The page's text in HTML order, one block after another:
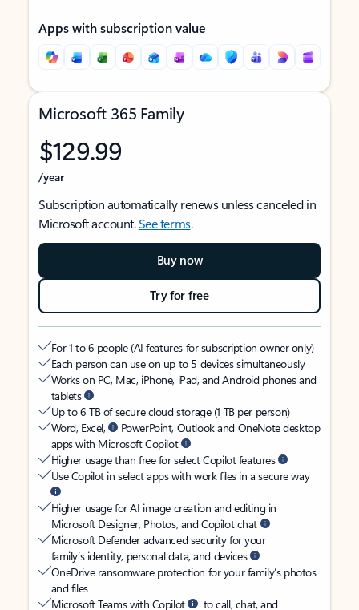
Apps with subscription value
Microsoft 365 Family
$129.99
/year
Subscription automatically renews unless canceled in
Microsoft account.See terms.
Buy now
Try for free
For 1 to 6 people (AI features for subscription owner only)
Each person can use on up to 5 devices simultaneously
Works on PC, Mac, iPhone, iPad, and Android phones and
tablets
Up to 6 TB of secure cloud storage (1 TB per person)
Word, Excel,
PowerPoint, Outlook and OneNote desktop
apps with Microsoft Copilot
Higher usage than free for select Copilot features
Use Copilot in select apps with work files in a secure way
Higher usage for AI image creation and editing in
Microsoft Designer, Photos, and Copilot chat
Microsoft Defender advanced security for your
family’s identity, personal data, and devices
OneDrive ransomware protection for your family’s photos
and files
Microsoft Teams with Copilot
to call, chat, and